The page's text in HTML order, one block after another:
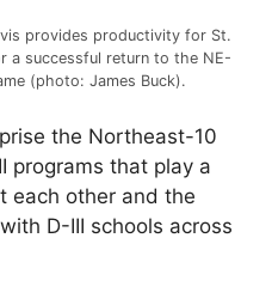
provides productivity for St.
a successful return to the NE-
(photo: James Buck).
the Northeast-10
programs that play a
each other and the
D-III schools across